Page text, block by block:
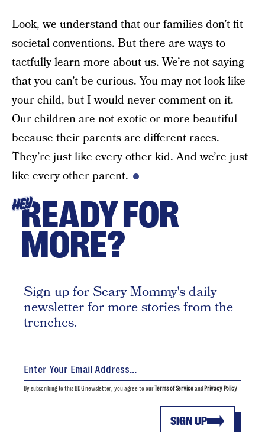
Look, we understand thatour familiesdon’t fit
societal conventions. But there are ways to
tactfully learn more about us. We’re not saying
that you can’t be curious. You may not look like
your child, but I would never comment on it.
Our children are not exotic or more beautiful
because their parents are different races.
They’re just like every other kid. And we’re just
like every other parent.
HEYREADY FOR
MORE?
Sign up for Scary Mommy's daily
newsletter for more stories from the
trenches.
SIGN UP
By subscribing to this BDG newsletter, you agree to ourTerms of Serviceand Privacy Policy